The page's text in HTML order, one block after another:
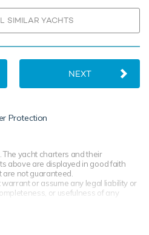
SIMILAR YACHTS
NEXT
Protection
The yacht charters and their
above are displayed in good faith
not guaranteed.
or assume any legal liability or
or usefulness of any
warranty. Your preferred charter